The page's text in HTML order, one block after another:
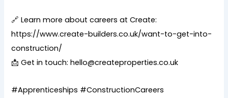
🔗 Learn more about careers at Create:
https://www.create-builders.co.uk/want-to-get-into-
construction/
📩 Get in touch: hello@createproperties.co.uk
#Apprenticeships #ConstructionCareers